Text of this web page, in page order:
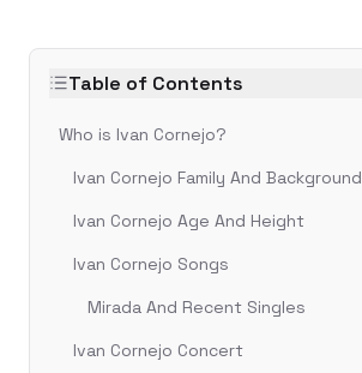
Table of Contents
Who is Ivan Cornejo?
Ivan Cornejo Family And Background
Ivan Cornejo Age And Height
Ivan Cornejo Songs
Mirada And Recent Singles
Ivan Cornejo Concert